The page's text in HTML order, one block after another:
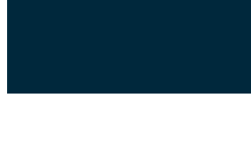
protected by applicable